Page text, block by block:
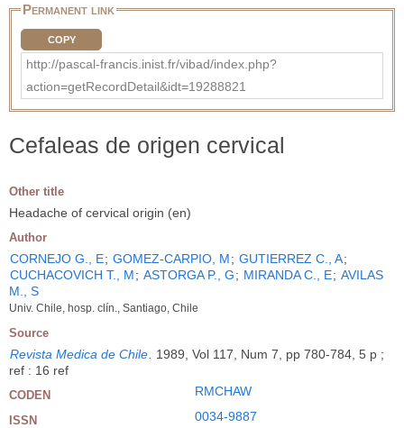
Permanent link
COPY
http://pascal-francis.inist.fr/vibad/index.php?
action=getRecordDetail&idt=19288821
Cefaleas de origen cervical
Other title
Headache of cervical origin (en)
Author
CORNEJO G., E; GOMEZ-CARPIO, M; GUTIERREZ C., A;
CUCHACOVICH T., M; ASTORGA P., G; MIRANDA C., E; AVILAS
M., S
Univ. Chile, hosp. clín., Santiago, Chile
Source
Revista Medica de Chile
1989, Vol 117, Num 7, pp 780-784, 5 p ;
ref : 16 ref
CODEN RMCHAW
ISSN 0034-9887